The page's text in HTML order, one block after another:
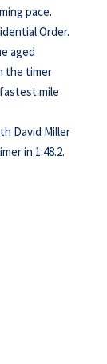
pace.
Order.
aged
the timer
mile
David Miller
in 1:48.2.